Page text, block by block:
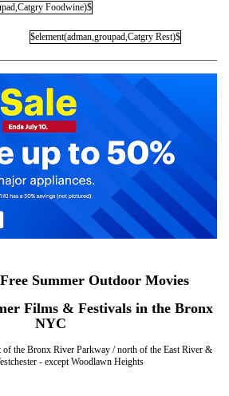
Foodwine)$
$element(adman,groupad,Catgry Rest)$
Summer Outdoor Movies
Films & Festivals in the Bronx
NYC
of the Bronx River Parkway / north of the East River &
- except Woodlawn Heights